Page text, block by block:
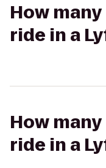
How
ride in a
How
ride in a